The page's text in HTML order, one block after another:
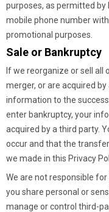
purposes, as permitted by
mobile phone number
promotional purposes.
Sale or Bankruptcy
If we reorganize or sell all
merger, or are acquired
information to the
enter bankruptcy, your
acquired by a third party.
occur and that the
we made in this Privacy
We are not responsible
you share personal or
manage or control third-